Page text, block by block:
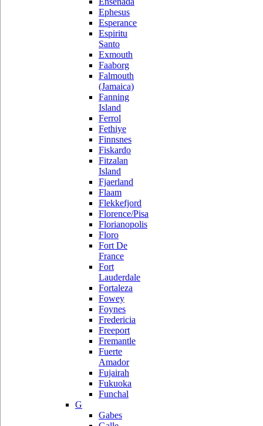
Ephesus
Esperance
Espiritu
Santo
Exmouth
Faaborg
Falmouth
(Jamaica)
Fanning
Island
Ferrol
Fethiye
Finnsnes
Fiskardo
Fitzalan
Island
Fjaerland
Flaam
Flekkefjord
Florence/Pisa
Florianopolis
Floro
Fort De
France
Fort
Lauderdale
Fortaleza
Fowey
Foynes
Fredericia
Freeport
Fremantle
Fuerte
Amador
Fujairah
Fukuoka
Funchal
G
Gabes